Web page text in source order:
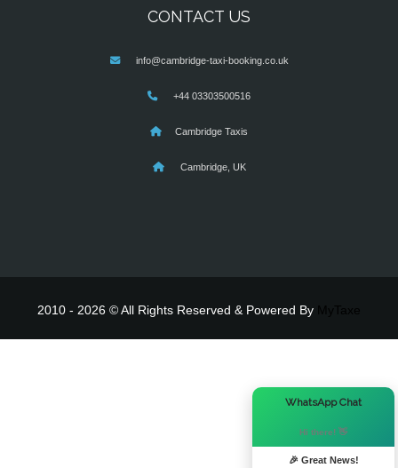
CONTACT US
info@cambridge-taxi-booking.co.uk
+44 03303500516
Cambridge Taxis
Cambridge, UK
2010 - 2026 © All Rights Reserved & Powered By
WhatsApp Chat
Hi there! 👋
🎉 Great News!